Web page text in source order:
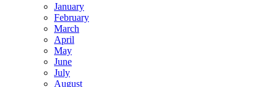
January
February
March
April
May
June
July
August